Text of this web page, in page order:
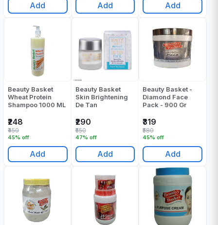
Add Add Add
Beauty Basket
Wheat Protein
Shampoo 1000 ML
₹248
45% off
₹450
Add
Beauty Basket
Skin Brightening
De Tan
₹290
47% off
₹550
Add
Beauty Basket -
Diamond Face
Pack - 900 Gr
₹319
45% off
₹580
Add